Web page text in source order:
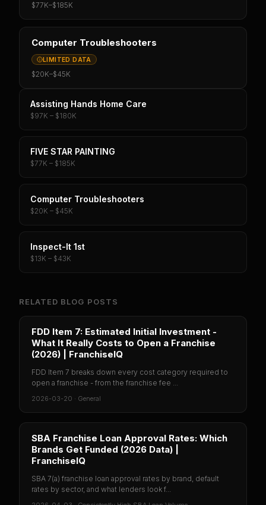
$77K–$185K
Computer Troubleshooters
LIMITED DATA
$20K–$45K
Assisting Hands Home Care
$97K – $180K
FIVE STAR PAINTING
$77K – $185K
Computer Troubleshooters
$20K – $45K
Inspect-It 1st
$13K – $43K
RELATED BLOG POSTS
FDD Item 7: Estimated Initial Investment -
What It Really Costs to Open a Franchise
(2026) | FranchiseIQ
FDD Item 7 breaks down every cost category required to
open a franchise - from the franchise fee ...
2026-03-20 · General
SBA Franchise Loan Approval Rates: Which
Brands Get Funded (2026 Data) |
FranchiseIQ
SBA 7(a) franchise loan approval rates by brand, default
rates by sector, and what lenders look f...